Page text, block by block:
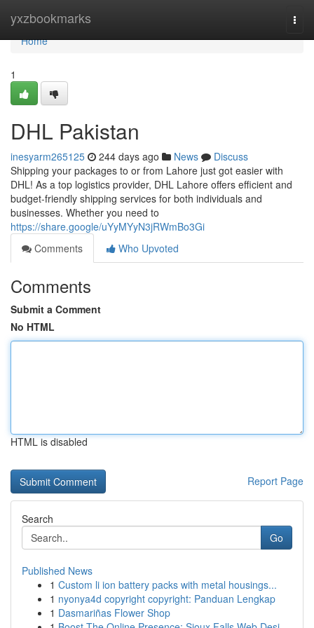
yxzbookmarks
Home
Home
1
DHL Pakistan
inesyarm265125 244 days ago News
Discuss
Shipping your packages to or from Lahore just got easier with
DHL! As a top logistics provider, DHL Lahore offers efficient and
budget-friendly shipping services for both individuals and
businesses. Whether you need to
https://share.google/uYyMYyN3jRWmBo3Gi
Comments
Who Upvoted
Comments
Submit a Comment
No HTML
HTML is disabled
Report Page
Search
Go
Published News
1 Custom li ion battery packs with metal housings...
1 nyonya4d copyright copyright: Panduan Lengkap
1 Dasmariñas Flower Shop